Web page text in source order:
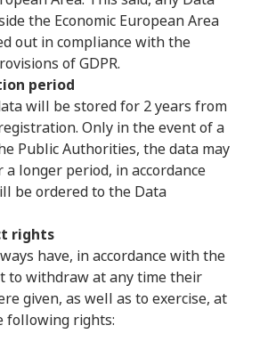
the Economic European Area
out in compliance with the
of GDPR.
period
will be stored for 2 years from
Only in the event of a
Public Authorities, the data may
a longer period, in accordance
be ordered to the Data
rights
have, in accordance with the
to withdraw at any time their
given, as well as to exercise, at
following rights: